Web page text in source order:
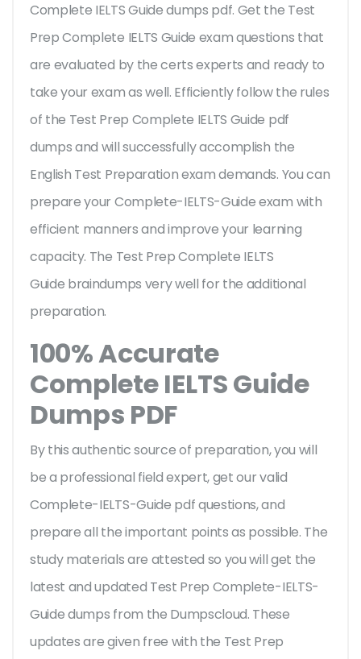
Complete IELTS Guide dumps pdf. Get the Test
Prep Complete IELTS Guide exam questions that
are evaluated by the certs experts and ready to
take your exam as well. Efficiently follow the rules
of the Test Prep Complete IELTS Guide pdf
dumps and will successfully accomplish the
English Test Preparation exam demands. You can
prepare your Complete-IELTS-Guide exam with
efficient manners and improve your learning
capacity. The Test Prep Complete IELTS
Guide braindumps very well for the additional
preparation.
100% Accurate
Complete IELTS Guide
Dumps PDF
By this authentic source of preparation, you will
be a professional field expert, get our valid
Complete-IELTS-Guide pdf questions, and
prepare all the important points as possible. The
study materials are attested so you will get the
latest and updated Test Prep Complete-IELTS-
Guide dumps from the Dumpscloud. These
updates are given free with the Test Prep